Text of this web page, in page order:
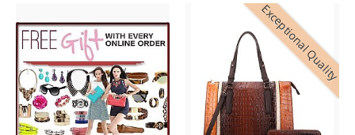
Exceptional Quality